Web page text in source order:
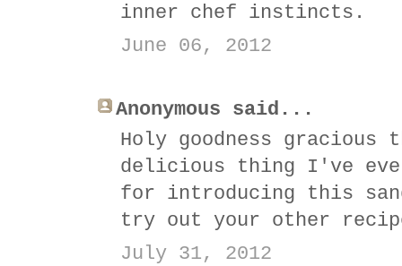
inner chef instincts.
June 06, 2012
Anonymous said...
Holy goodness
delicious thing I've ever
for introducing this
try out your other
July 31, 2012